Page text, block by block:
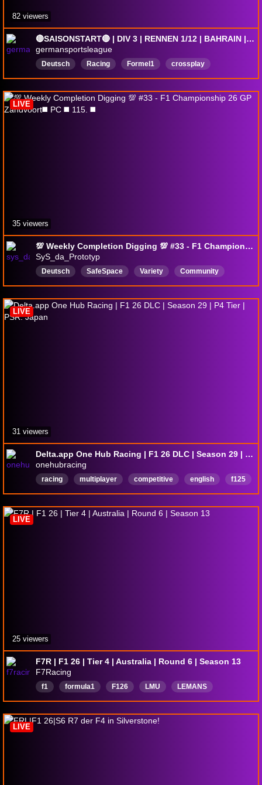
🔴SAISONSTART🔴 | DIV 3 | RENNEN 1/12 | BAHRAIN | F1 26 DLC | !liga !dc
germansportsleague
Deutsch Racing Formel1
crossplay
RookieFriendly
simracing
F1LeagueRacing
f126dlc
f126 f126liga
82 viewers
💯 Weekly Completion Digging 💯 #33 - F1 Championship 26 GP Zandvoort◼️ PC ◼️ 115. ◼️
SyS_da_Prototyp
Deutsch SafeSpace Variety
Community
LGBTQIAPlus
Ally Achievements
TrophyHunter
100Percent
12hstream
LIVE
35 viewers
Delta.app One Hub Racing | F1 26 DLC | Season 29 | P4 Tier | PSR: Japan
onehubracing
racing multiplayer competitive english
f125
f1
English
LIVE
31 viewers
F7R | F1 26 | Tier 4 | Australia | Round 6 | Season 13
F7Racing
f1 formula1 F126 LMU
LEMANS
English
LIVE
25 viewers
LIVE